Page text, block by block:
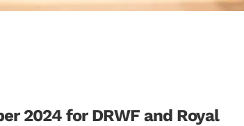
2024 for DRWF and Royal